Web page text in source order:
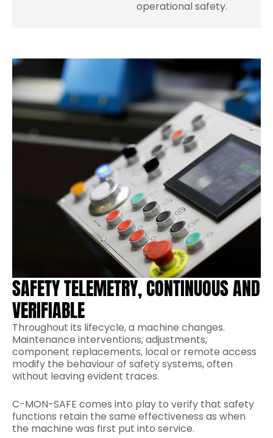
operational safety.
SAFETY TELEMETRY, CONTINUOUS AND
VERIFIABLE
Throughout its lifecycle, a machine changes.
Maintenance interventions, adjustments,
component replacements, local or remote access
modify the behaviour of safety systems, often
without leaving evident traces.
C-MON-SAFE comes into play to verify that safety
functions retain the same effectiveness as when
the machine was first put into service.